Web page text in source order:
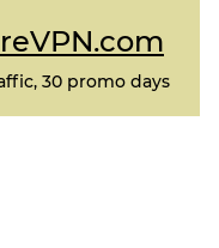
30 promo days